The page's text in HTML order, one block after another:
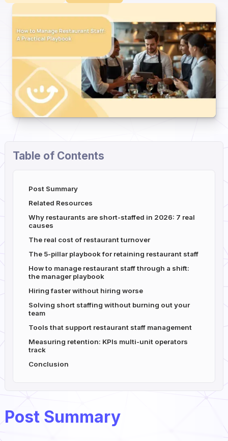
Post Summary
Table of Contents
Post Summary
Related Resources
Why restaurants are short-staffed in 2026: 7 real
causes
The real cost of restaurant turnover
The 5-pillar playbook for retaining restaurant staff
How to manage restaurant staff through a shift:
the manager playbook
Hiring faster without hiring worse
Solving short staffing without burning out your
team
Tools that support restaurant staff management
Measuring retention: KPIs multi-unit operators
track
Conclusion